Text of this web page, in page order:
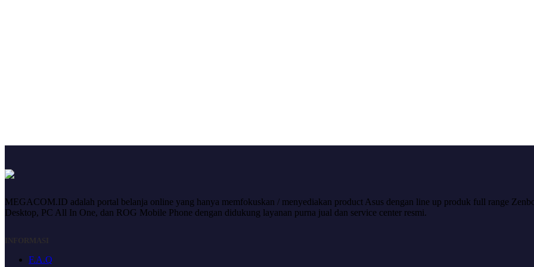
MEGACOM.ID adalah portal belanja online yang hanya memfokuskan / menyediakan product Asus dengan line up produk full range
Desktop, PC All In One, dan ROG Mobile Phone dengan didukung layanan purna jual dan service center resmi.
F.A.Q